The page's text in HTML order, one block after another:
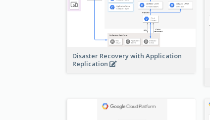
Disaster Recovery with Application
Replication